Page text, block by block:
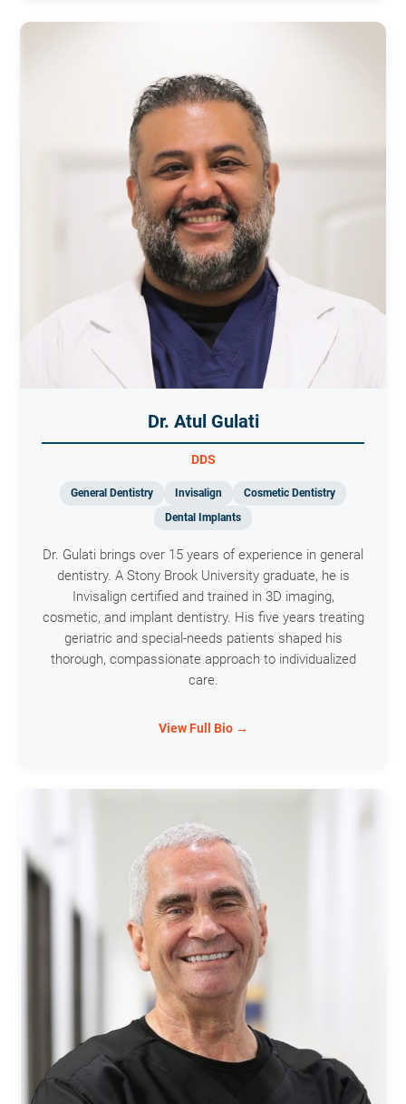
Dr. Atul Gulati
DDS
General Dentistry Invisalign
Cosmetic Dentistry
Dental Implants
Dr. Gulati brings over 15 years of experience in general
dentistry. A Stony Brook University graduate, he is
Invisalign certified and trained in 3D imaging,
cosmetic, and implant dentistry. His five years treating
geriatric and special-needs patients shaped his
thorough, compassionate approach to individualized
care.
View Full Bio →